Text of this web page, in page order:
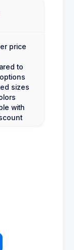
price
to
sizes
with